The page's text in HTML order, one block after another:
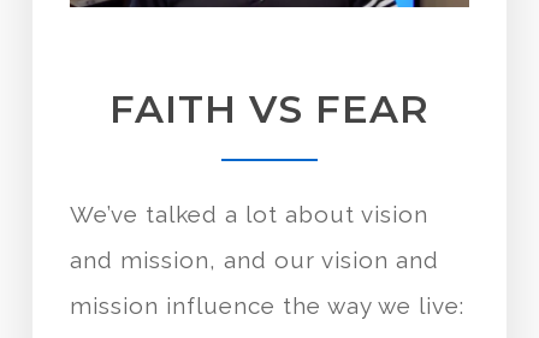
FAITH VS FEAR
We’ve talked a lot about vision
and mission, and our vision and
mission influence the way we live: